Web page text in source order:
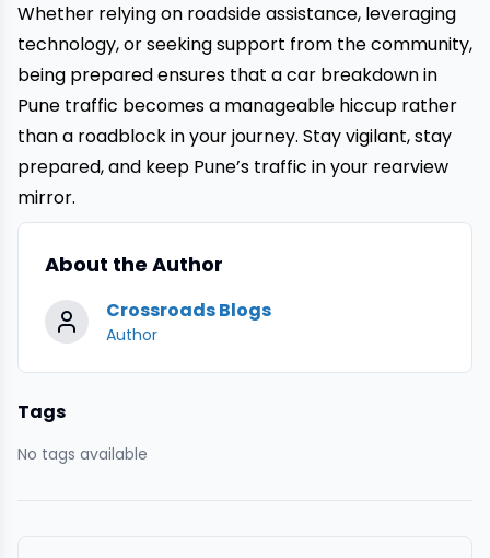
Whether relying on roadside assistance, leveraging
technology, or seeking support from the community,
being prepared ensures that acar breakdownin
Pune traffic becomes a manageable hiccup rather
than a roadblock in your journey. Stay vigilant, stay
prepared, and keep Pune’s traffic in your rearview
mirror.
About the Author
Crossroads Blogs
Author
Tags
No tags available